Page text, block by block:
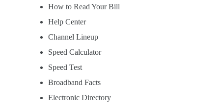
How to Read Your Bill
Help Center
Channel Lineup
Speed Calculator
Speed Test
Broadband Facts
Electronic Directory